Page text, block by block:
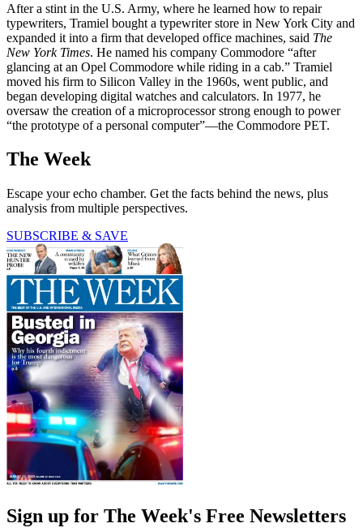
After a stint in the U.S. Army, where he learned how to repair
typewriters, Tramiel bought a typewriter store in New York City and
expanded it into a firm that developed office machines, said The
New York Times. He named his company Commodore “after
glancing at an Opel Commodore while riding in a cab.” Tramiel
moved his firm to Silicon Valley in the 1960s, went public, and
began developing digital watches and calculators. In 1977, he
oversaw the creation of a microprocessor strong enough to power
“the prototype of a personal computer”—the Commodore PET.
The Week
Escape your echo chamber. Get the facts behind the news, plus
analysis from multiple perspectives.
SUBSCRIBE & SAVE
Sign up for The Week's Free Newsletters